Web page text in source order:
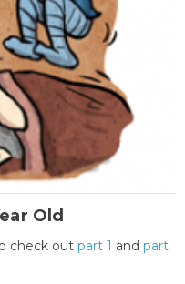
Old
check out part 1 and part